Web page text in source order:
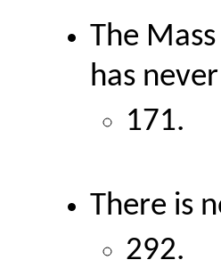
The
has
171.
There is
292.